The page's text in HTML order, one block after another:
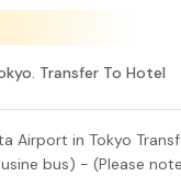
Transfer To Hotel
Airport in Tokyo
bus) - (Please